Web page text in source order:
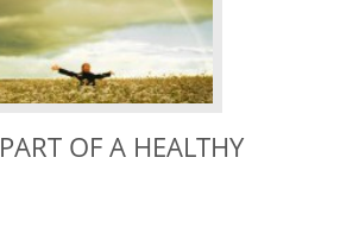
OF A HEALTHY